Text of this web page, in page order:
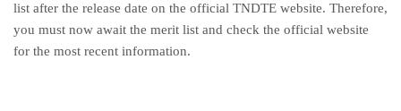
list after the release date on the official TNDTE website. Therefore,
you must now await the merit list and check the official website
for the most recent information.